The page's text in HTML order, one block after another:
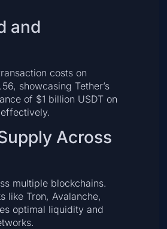
and
costs on
showcasing Tether’s
of $1 billion USDT on
Across
multiple blockchains.
like Tron, Avalanche,
optimal liquidity and